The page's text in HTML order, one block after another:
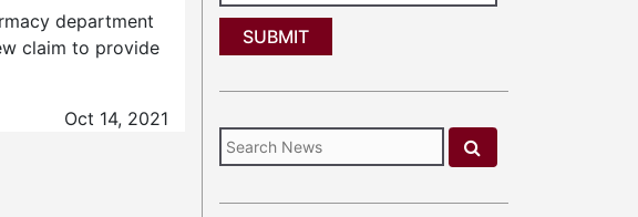
department
claim to provide
Oct 14, 2021